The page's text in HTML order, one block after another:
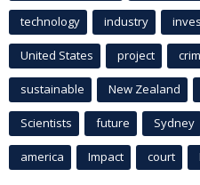
technology industry
United States project
sustainable New Zealand
Scientists future Sydney
america Impact court